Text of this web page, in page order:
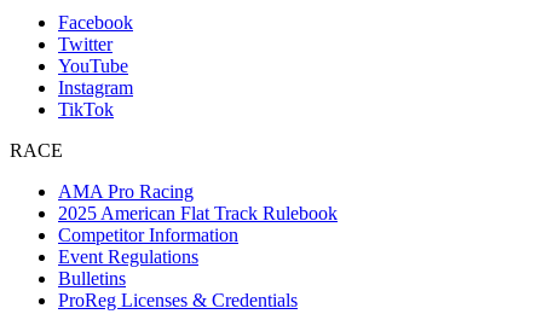
Facebook
Twitter
YouTube
Instagram
TikTok
RACE
AMA Pro Racing
2025 American Flat Track Rulebook
Competitor Information
Event Regulations
Bulletins
ProReg Licenses & Credentials